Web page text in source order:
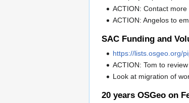
ACTION: Contact more
ACTION: Angelos to
SAC Funding and
https://lists.osgeo.org/
ACTION: Tom to
Look at migration of
20 years OSGeo on